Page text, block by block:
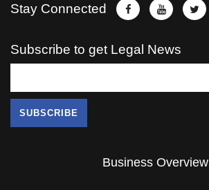
Stay Connected
Subscribe to get Legal News
Business Overview